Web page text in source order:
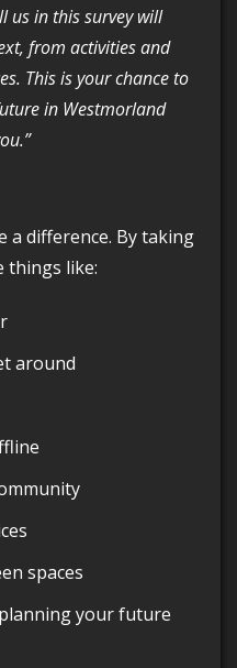
us in this survey will
from activities and
This is your chance to
in Westmorland
a difference. By taking
things like:
around
spaces
your future